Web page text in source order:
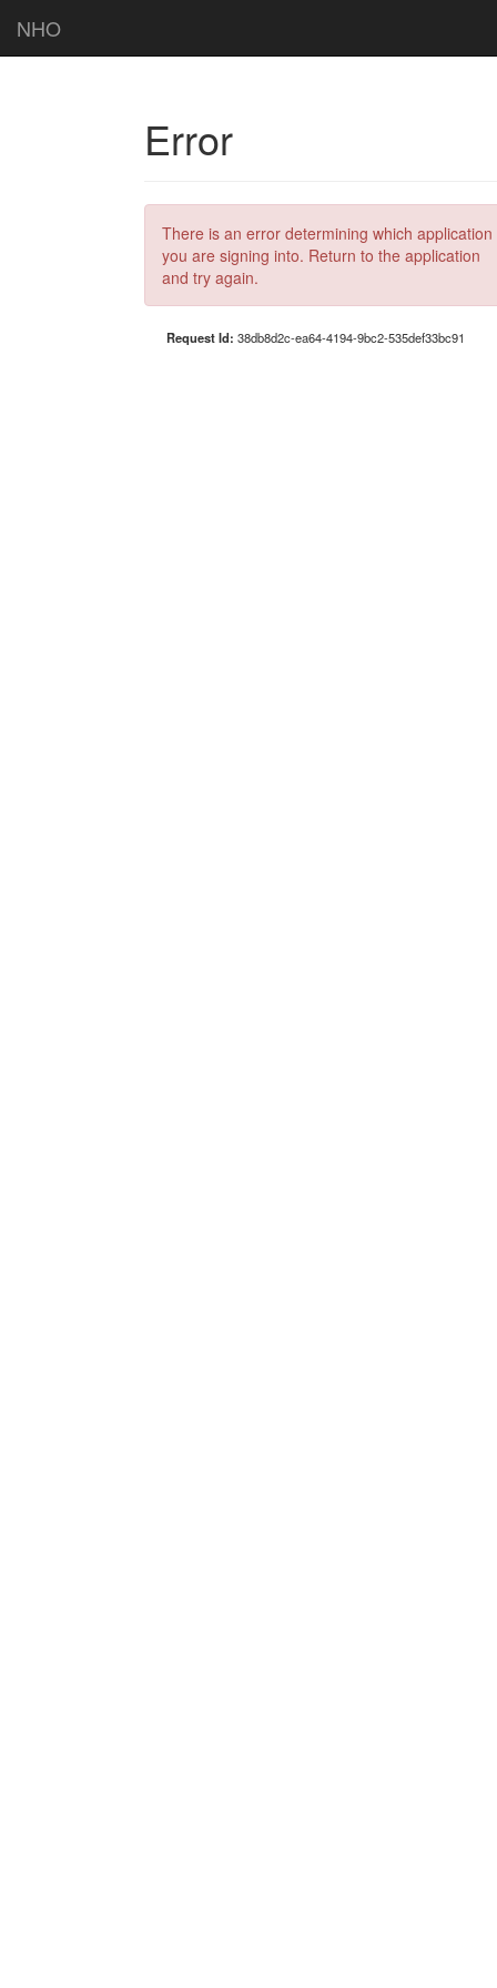
NHO
Error
There is an error determining which application
you are signing into. Return to the application
and try again.
Request Id: 38db8d2c-ea64-4194-9bc2-535def33bc91